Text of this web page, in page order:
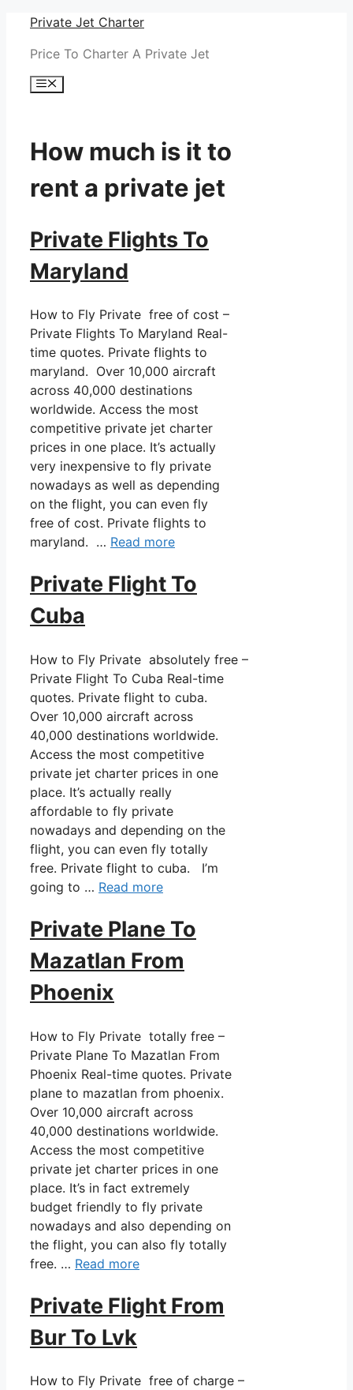
Skip
content
Private Jet Charter
Price To Charter A Private Jet
Menu
How much is it to
rent a private jet
Private Flights To
Maryland
How to Fly Private free of cost –
Private Flights To Maryland Real-
time quotes. Private flights to
maryland. Over 10,000 aircraft
across 40,000 destinations
worldwide. Access the most
competitive private jet charter
prices in one place. It’s actually
very inexpensive to fly private
nowadays as well as depending
on the flight, you can even fly
free of cost. Private flights to
maryland. … Read more
Private Flight To
Cuba
How to Fly Private absolutely free –
Private Flight To Cuba Real-time
quotes. Private flight to cuba.
Over 10,000 aircraft across
40,000 destinations worldwide.
Access the most competitive
private jet charter prices in one
place. It’s actually really
affordable to fly private
nowadays and depending on the
flight, you can even fly totally
free. Private flight to cuba. I’m
going to … Read more
Private Plane To
Mazatlan From
Phoenix
How to Fly Private totally free –
Private Plane To Mazatlan From
Phoenix Real-time quotes. Private
plane to mazatlan from phoenix.
Over 10,000 aircraft across
40,000 destinations worldwide.
Access the most competitive
private jet charter prices in one
place. It’s in fact extremely
budget friendly to fly private
nowadays and also depending on
the flight, you can also fly totally
free. … Read more
Private Flight From
Bur To Lvk
How to Fly Private free of charge –